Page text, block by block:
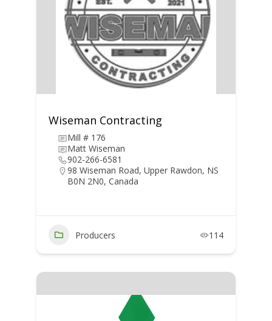
Wiseman Contracting
Mill # 176
Matt Wiseman
902-266-6581
98 Wiseman Road, Upper Rawdon, NS
B0N 2N0, Canada
Producers 114